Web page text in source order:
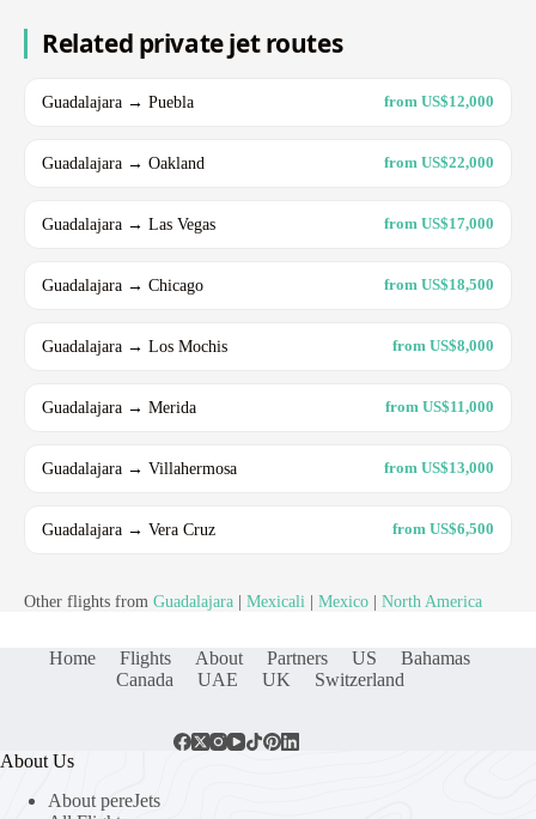
Related private jet routes
Guadalajara → Puebla from US$12,000
Guadalajara → Oakland from US$22,000
Guadalajara → Las Vegas from US$17,000
Guadalajara → Chicago from US$18,500
Guadalajara → Los Mochis from US$8,000
Guadalajara → Merida from US$11,000
Guadalajara → Villahermosa from US$13,000
Guadalajara → Vera Cruz from US$6,500
Other flights from Guadalajara Mexicali Mexico North America
Home Flights About Partners US
Bahamas
Canada
UAE UK Switzerland
About Us
About pereJets